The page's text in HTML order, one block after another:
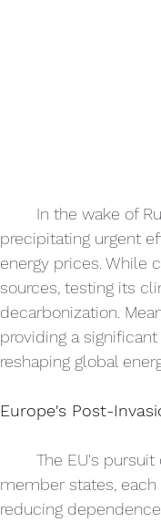
In the wake of
precipitating urgent
energy prices. While
sources, testing its
decarbonization.
providing a
reshaping global
Europe's Post-
The EU's
member states,
reducing